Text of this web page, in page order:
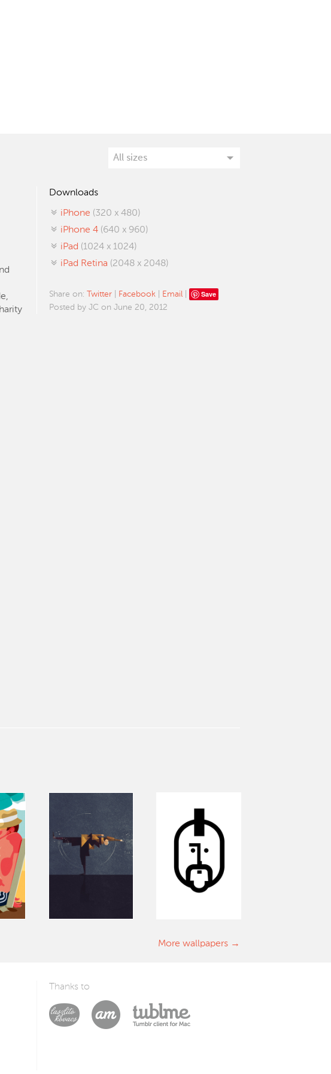
Downloads
iPhone (320 x 480)
iPhone 4 (640 x 960)
iPad (1024 x 1024)
iPad Retina (2048 x 2048)
Share on: Twitter Facebook Email Save
Posted by JC on June 20, 2012
More wallpapers
Thanks to
Laszlito KovacsArturo Martín Diseño y Desarrollo